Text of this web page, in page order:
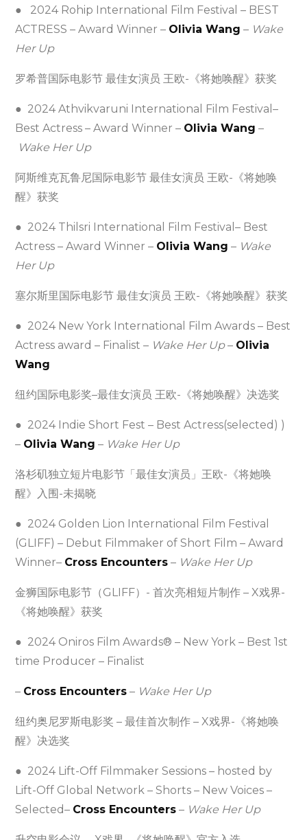
● 2024 Rohip International Film Festival – BEST
ACTRESS – Award Winner – Olivia Wang – Wake
Her Up
罗希普国际电影节 最佳女演员 王欧-《将她唤醒》获奖
● 2024 Athvikvaruni International Film Festival–
Best Actress – Award Winner – Olivia Wang –
Wake Her Up
阿斯维克瓦鲁尼国际电影节 最佳女演员 王欧-《将她唤
醒》获奖
● 2024 Thilsri International Film Festival– Best
Actress – Award Winner – Olivia Wang – Wake
Her Up
塞尔斯里国际电影节 最佳女演员 王欧-《将她唤醒》获奖
● 2024 New York International Film Awards – Best
Actress award – Finalist – Wake Her Up– Olivia
Wang
纽约国际电影奖–最佳女演员 王欧-《将她唤醒》决选奖
● 2024 Indie Short Fest – Best Actress(selected) )
– Olivia Wang – Wake Her Up
洛杉矶独立短片电影节「最佳女演员」王欧-《将她唤
醒》入围-未揭晓
● 2024 Golden Lion International Film Festival
(GLIFF) – Debut Filmmaker of Short Film – Award
Winner– Cross Encounters – Wake Her Up
金狮国际电影节（GLIFF）- 首次亮相短片制作 – X戏界-
《将她唤醒》获奖
● 2024 Oniros Film Awards® – New York – Best 1st
time Producer – Finalist
– Cross Encounters – Wake Her Up
纽约奥尼罗斯电影奖 – 最佳首次制作 – X戏界-《将她唤
醒》决选奖
● 2024 Lift-Off Filmmaker Sessions – hosted by
Lift-Off Global Network – Shorts – New Voices –
Selected– Cross Encounters – Wake Her Up